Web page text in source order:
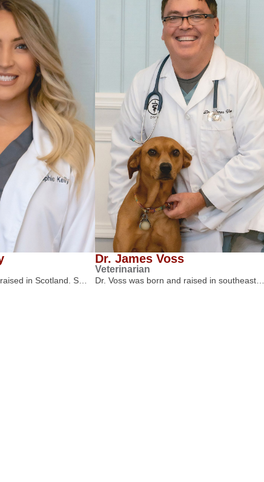
in Scotland. S…
Dr. James Voss
Veterinarian
Dr. Voss was born and raised in southeast…